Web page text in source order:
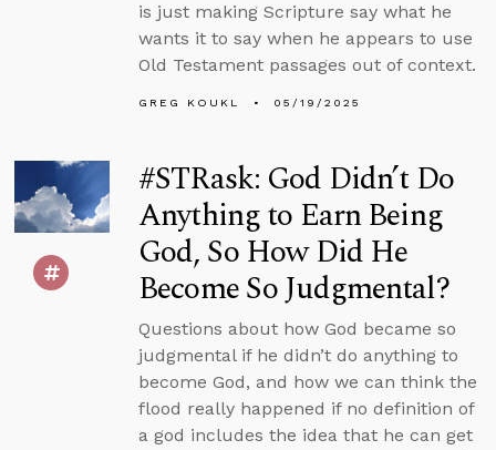
is just making Scripture say what he
wants it to say when he appears to use
Old Testament passages out of context.
GREG KOUKL 05/19/2025
#STRask: God Didn’t Do
Anything to Earn Being
God, So How Did He
Become So Judgmental?
Questions about how God became so
judgmental if he didn’t do anything to
become God, and how we can think the
flood really happened if no definition of
a god includes the idea that he can get